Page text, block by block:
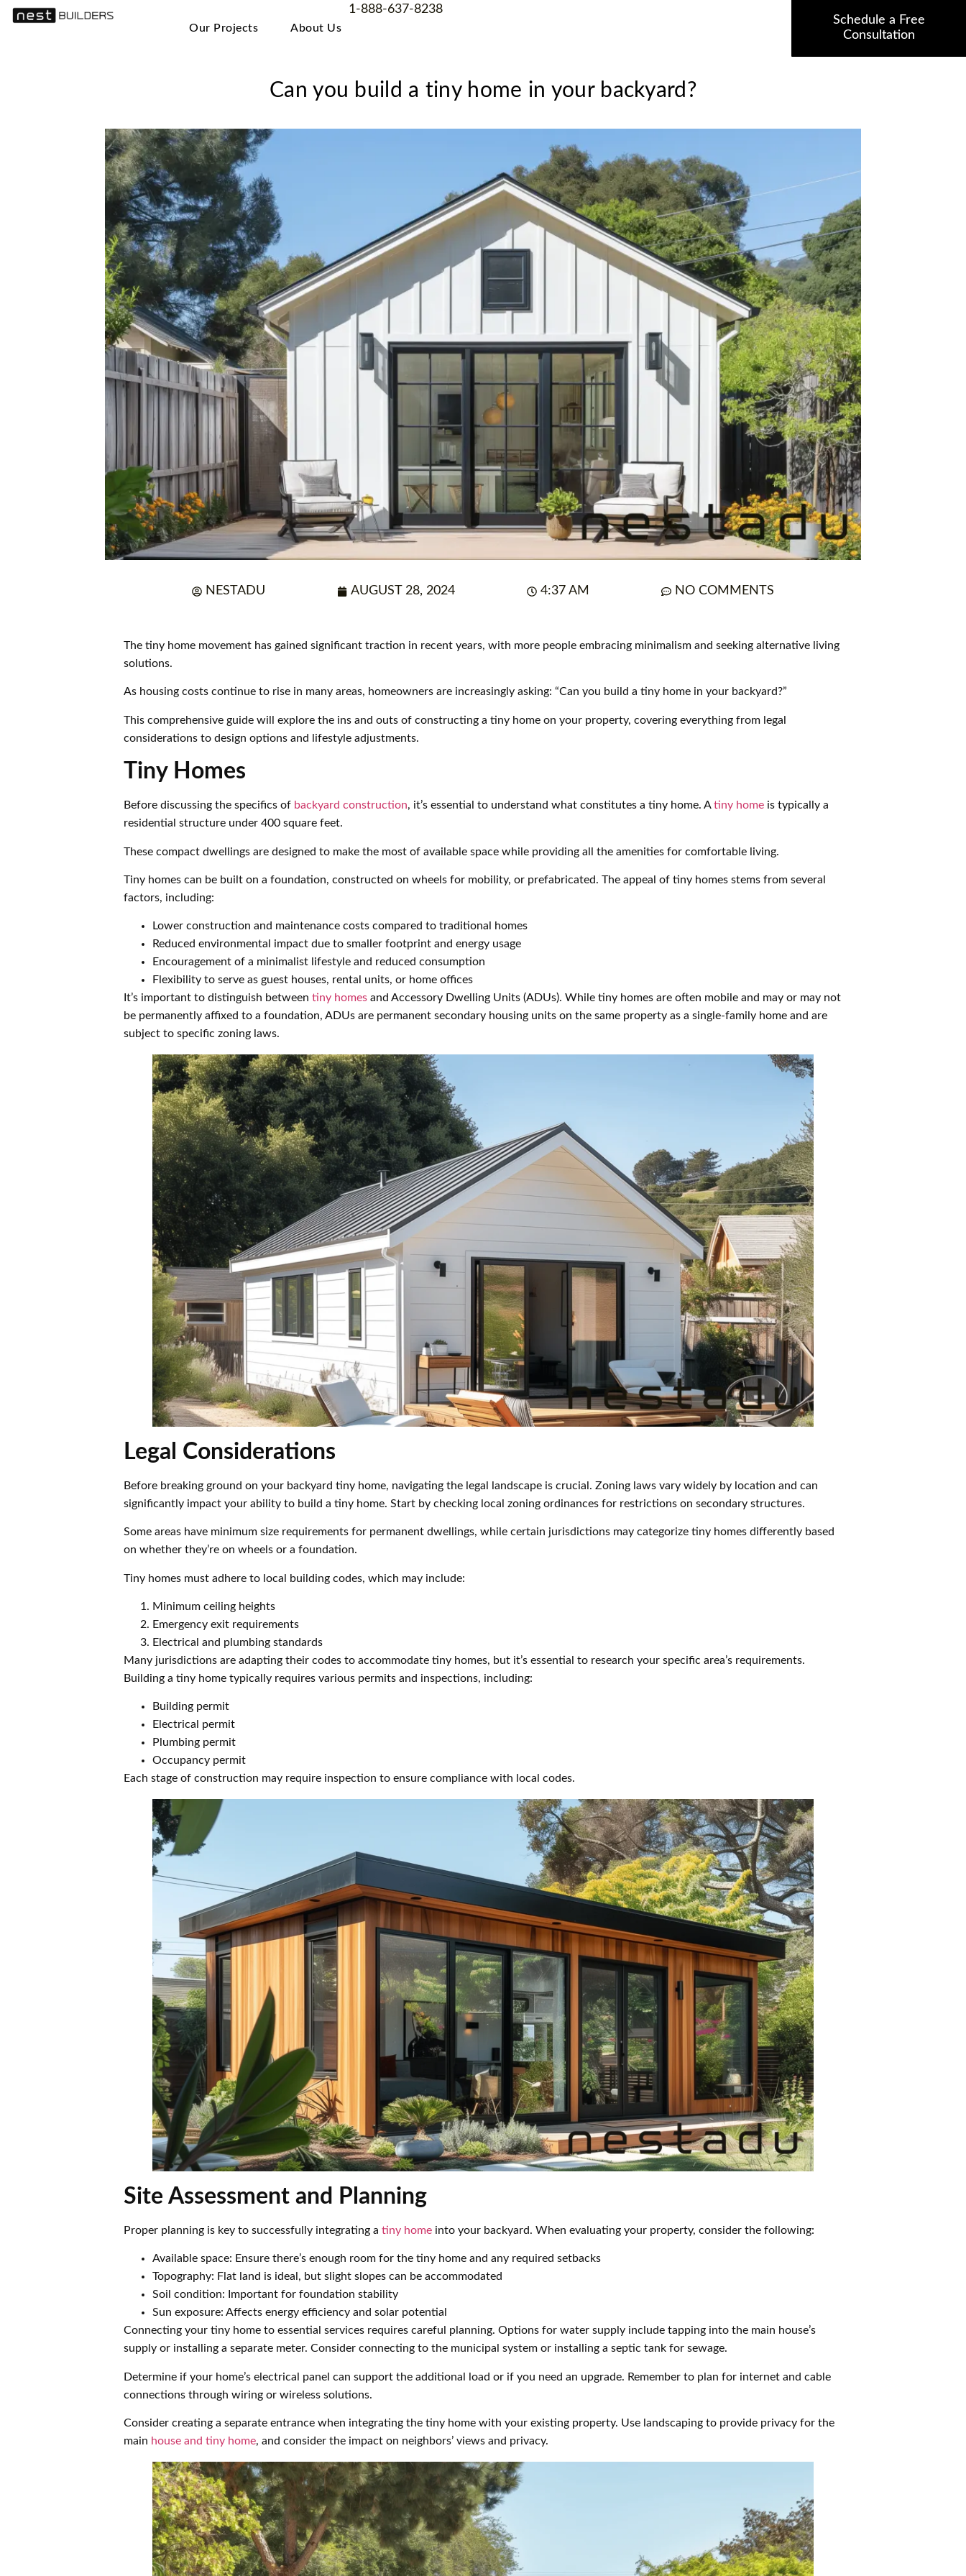
Our Projects About Us
1-888-637-8238
Schedule a Free
Consultation
Can you build a tiny home in your backyard?
NESTADU AUGUST 28, 2024 4:37 AM NO COMMENTS
The tiny home movement has gained significant traction in recent years, with more people embracing minimalism and seeking alternative living
solutions.
As housing costs continue to rise in many areas, homeowners are increasingly asking: “Can you build a tiny home in your backyard?”
This comprehensive guide will explore the ins and outs of constructing a tiny home on your property, covering everything from legal
considerations to design options and lifestyle adjustments.
Tiny Homes
Before discussing the specifics of backyard construction, it’s essential to understand what constitutes a tiny home. Atiny home is typically a
residential structure under 400 square feet.
These compact dwellings are designed to make the most of available space while providing all the amenities for comfortable living.
Tiny homes can be built on a foundation, constructed on wheels for mobility, or prefabricated. The appeal of tiny homes stems from several
factors, including:
Lower construction and maintenance costs compared to traditional homes
Reduced environmental impact due to smaller footprint and energy usage
Encouragement of a minimalist lifestyle and reduced consumption
Flexibility to serve as guest houses, rental units, or home offices
It’s important to distinguish between tiny homes and Accessory Dwelling Units (ADUs). While tiny homes are often mobile and may or may not
be permanently affixed to a foundation, ADUs are permanent secondary housing units on the same property as a single-family home and are
subject to specific zoning laws.
Legal Considerations
Before breaking ground on your backyard tiny home, navigating the legal landscape is crucial. Zoning laws vary widely by location and can
significantly impact your ability to build a tiny home. Start by checking local zoning ordinances for restrictions on secondary structures.
Some areas have minimum size requirements for permanent dwellings, while certain jurisdictions may categorize tiny homes differently based
on whether they’re on wheels or a foundation.
Tiny homes must adhere to local building codes, which may include:
Minimum ceiling heights
Emergency exit requirements
Electrical and plumbing standards
Many jurisdictions are adapting their codes to accommodate tiny homes, but it’s essential to research your specific area’s requirements.
Building a tiny home typically requires various permits and inspections, including:
Building permit
Electrical permit
Plumbing permit
Occupancy permit
Each stage of construction may require inspection to ensure compliance with local codes.
Site Assessment and Planning
Proper planning is key to successfully integrating a tiny home into your backyard. When evaluating your property, consider the following:
Available space: Ensure there’s enough room for the tiny home and any required setbacks
Topography: Flat land is ideal, but slight slopes can be accommodated
Soil condition: Important for foundation stability
Sun exposure: Affects energy efficiency and solar potential
Connecting your tiny home to essential services requires careful planning. Options for water supply include tapping into the main house’s
supply or installing a separate meter. Consider connecting to the municipal system or installing a septic tank for sewage.
Determine if your home’s electrical panel can support the additional load or if you need an upgrade. Remember to plan for internet and cable
connections through wiring or wireless solutions.
Consider creating a separate entrance when integrating the tiny home with your existing property. Use landscaping to provide privacy for the
main house and tiny home, and consider the impact on neighbors’ views and privacy.